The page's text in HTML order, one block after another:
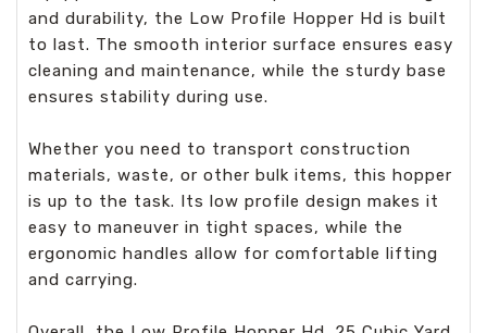
and durability, the Low Profile Hopper Hd is built
to last. The smooth interior surface ensures easy
cleaning and maintenance, while the sturdy base
ensures stability during use.
Whether you need to transport construction
materials, waste, or other bulk items, this hopper
is up to the task. Its low profile design makes it
easy to maneuver in tight spaces, while the
ergonomic handles allow for comfortable lifting
and carrying.